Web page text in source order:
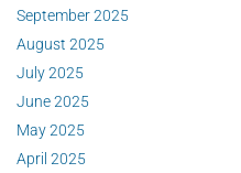
September 2025
August 2025
July 2025
June 2025
May 2025
April 2025